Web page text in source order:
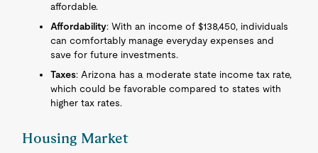
affordable.
Affordability: With an income of $138,450, individuals
can comfortably manage everyday expenses and
save for future investments.
Taxes: Arizona has a moderate state income tax rate,
which could be favorable compared to states with
higher tax rates.
Housing Market